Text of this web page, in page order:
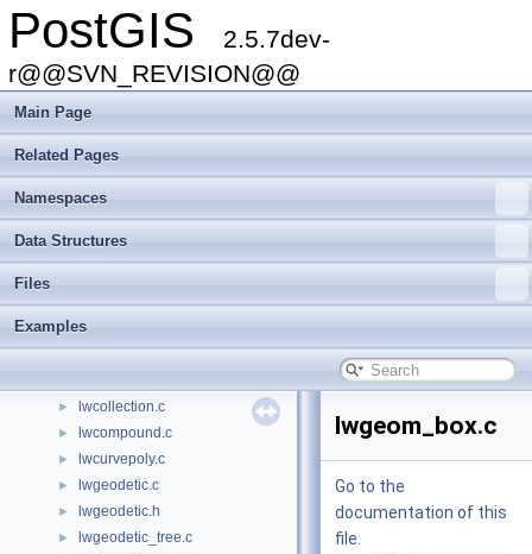
PostGIS
2.5.7dev-
r@@SVN_REVISION@@
Main Page
Related Pages
Namespaces
Data Structures
Files
Examples
gserialized_spgist_2d.c
► gserialized_spgist_3d.c
► gserialized_spgist_3d.h
► gserialized_typmod.c
► liblwgeom.h
► liblwgeom_internal.h
► liblwgeom_topo_internal.h
► librtcore.h
librtcore_internal.h
► lwalgorithm.c
► lwboundingcircle.c
► lwcollection.c
► lwcompound.c
► lwcurvepoly.c
► lwgeodetic.c
► lwgeodetic.h
► lwgeodetic_tree.c
lwgeom_box.c
Go to the
documentation of this
file.